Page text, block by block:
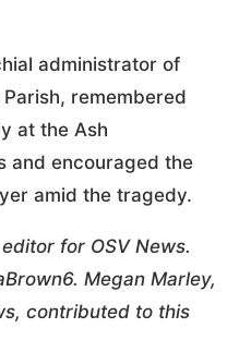
administrator of
remembered
at the Ash
and encouraged the
amid the tragedy.
for OSV News.
Megan Marley,
contributed to this